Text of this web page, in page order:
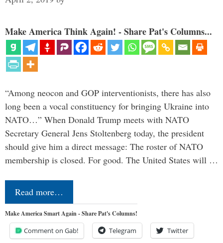
Make America Think Again! - Share Pat's Columns...
“Among neocon and GOP interventionists, there has also
long been a vocal constituency for bringing Ukraine into
NATO…” When Donald Trump meets with NATO
Secretary General Jens Stoltenberg today, the president
should give him a direct message: The roster of NATO
membership is closed. For good. The United States will …
Read more…
Make America Smart Again - Share Pat's Columns!
Comment on Gab! Telegram Twitter